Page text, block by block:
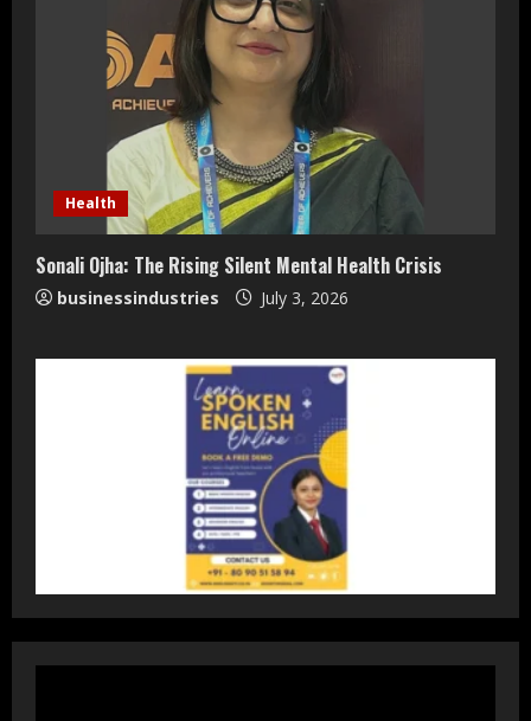
Health
Sonali Ojha: The Rising Silent Mental Health Crisis
businessindustries July 3, 2026
Teamplus Staffing Solution Pvt Ltd AI
Staffing Leader
August 4, 2026
July 31, 2026
Dr. Ranjeet Singh Explains Rising
Erectile Dysfunction
July 30, 2026